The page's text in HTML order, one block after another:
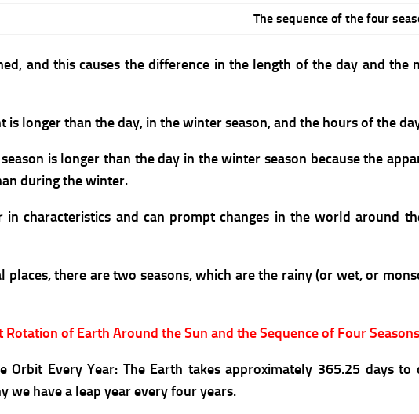
The sequence of the four
and this causes the difference in the length of the day and
is longer than the day, in the winter season, and the hours of the
is longer than the day in the winter season because the
during the winter.
in characteristics and can prompt changes in the world around
there are two seasons, which are the rainy (or wet, or
Rotation of Earth Around the Sun and the Sequence of Four Seasons
Orbit Every Year: The Earth takes approximately 365.25 days
we have a leap year every four years.